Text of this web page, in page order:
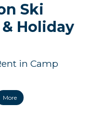
Ski
Holiday
in Camp
More